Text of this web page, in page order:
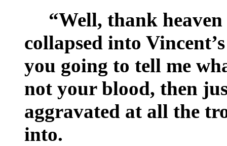
“Well, thank
collapsed into
you going to tell me
not your blood, then
aggravated at all the
into.